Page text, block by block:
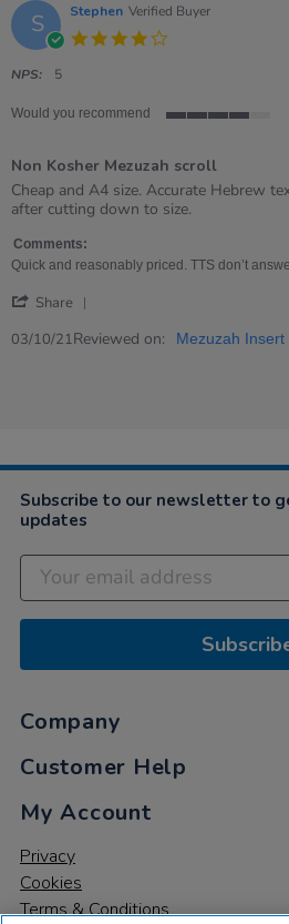
S Stephen Verified Buyer
NPS: 5
Would you recommend
5
rating
Non Kosher Mezuzah scroll
Review
by
on
3
2021
review
stating
Kosher
Mezuzah
Cheap and A4 size. Accurate Hebrew
after cutting down to size.
Comments:
Quick and reasonably priced. TTS don’t
Share
Review
03/10/21Reviewed on: Mezuzah Insert
Subscribe to our newsletter to
updates
Company
Customer Help
My Account
Privacy
Cookies
Terms & Conditions